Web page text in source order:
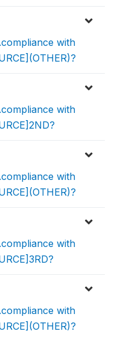
with
with
with
with
with